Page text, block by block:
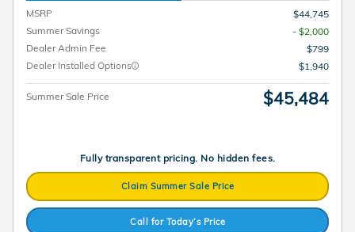
MSRP
$44,745
Summer Savings
- $2,000
Dealer Admin Fee
$799
Dealer Installed Options
$1,940
Summer Sale Price $45,484
Fully transparent pricing. No hidden fees.
Claim Summer Sale Price
Call for Today’s Price